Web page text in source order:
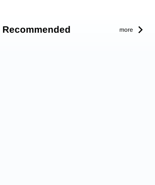
Recommended more